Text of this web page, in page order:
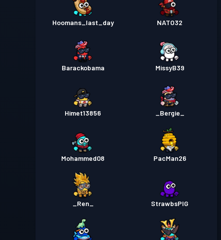
Hoomans_last_day NATO32
Barackobama MissyB39
Himet13856 _Bergie_
Mohammed08 PacMan26
_Ren_ StrawbsPIG